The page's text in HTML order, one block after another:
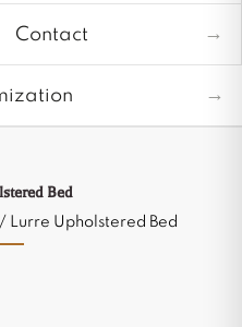
Contact →
→
Bed
/ Lurre Upholstered Bed